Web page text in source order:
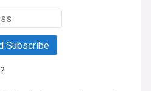
Subscribe